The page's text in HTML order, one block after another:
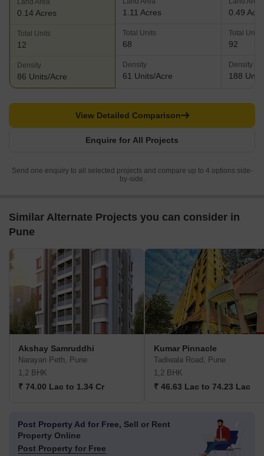
Land Area
0.14 Acres
Total Units
12
Density
86 Units/Acre
1.11 Acres
Total Units
68
Density
61 Units/Acre
0.49
Total Units
92
Density
188
Enquire for All Projects
View Detailed Comparison
Send one enquiry to all selected projects and compare up to 4 options side-
by-side.
Similar Alternate Projects you can consider in
Pune
Akshay Samruddhi
Narayan Peth, Pune
1,2 BHK
₹ 74.00 Lac to 1.34 Cr
Kumar Pinnacle
Tadiwala Road, Pune
1,2 BHK
₹ 46.63 Lac to 74.23 Lac
Post Property Ad for Free, Sell or Rent
Property Online
Post Property for Free